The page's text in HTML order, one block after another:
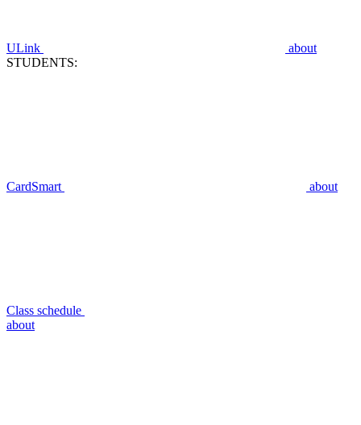
ULink
about
STUDENTS:
CardSmart about
Class schedule
about